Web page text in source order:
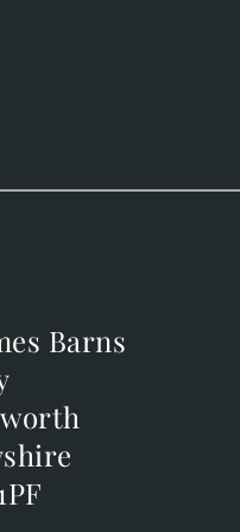
Barns
Barns